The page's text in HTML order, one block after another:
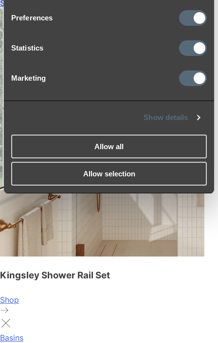
Preferences
Statistics
Marketing
Show details
Allow all
Allow selection
Shop All
Kingsley Shower Rail Set
Shop
Basins